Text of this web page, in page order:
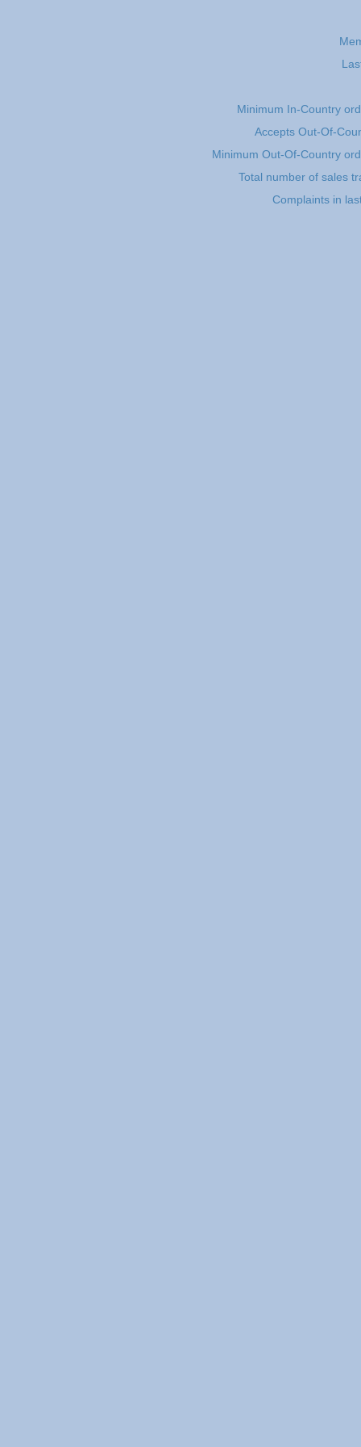
Minimum In-Country
Accepts Out-Of-
Minimum Out-Of-Country
Total number of sales
Complaints in